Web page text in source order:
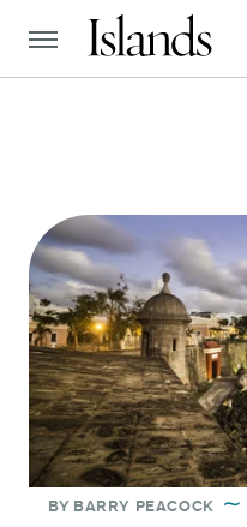
BY BARRY PEACOCK